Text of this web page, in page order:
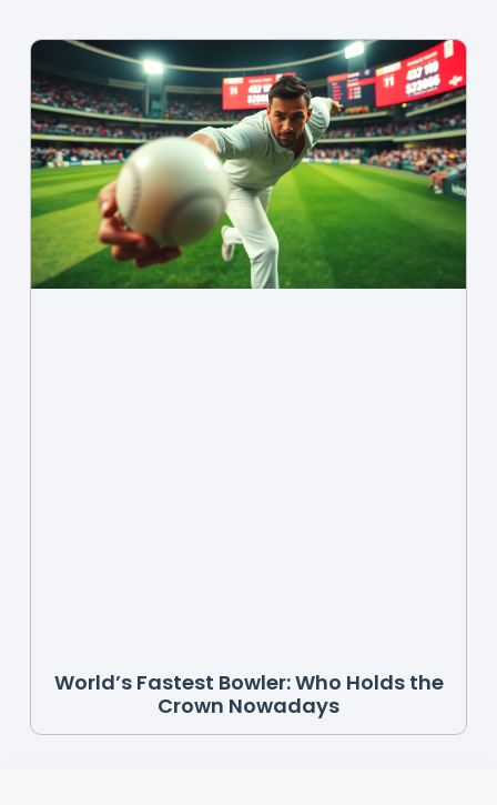
World’s Fastest Bowler: Who Holds the
Crown Nowadays